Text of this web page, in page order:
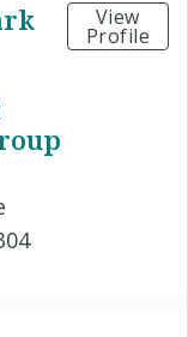
View
Profile